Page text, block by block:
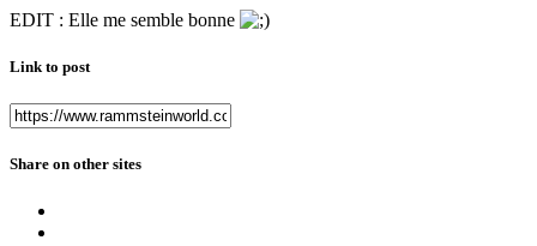
EDIT : Elle me semble bonne
Link to post
Share on other sites